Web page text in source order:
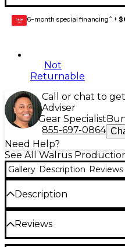
GEAR
CARD 6-month special financing^ +
Not
Returnable
Call or chat to
Adviser
Gear Specialist
855-697-0864
Need Help?
See All Walrus
Gallery Description Reviews
Description
Handy poster packed
chords. Looks great by
studio or home. 8-1/2" x
Reviews